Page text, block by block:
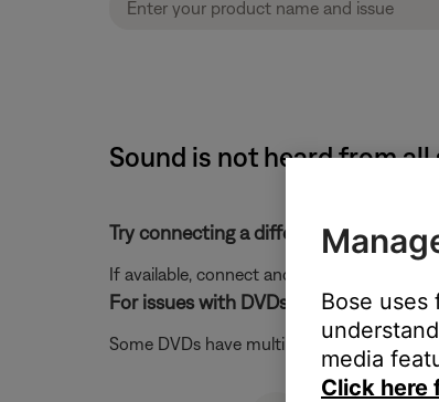
Sound is not heard from all
Try connecting a different audio
If available, connect another audio device
For issues with DVDs, try a different
Some DVDs have multiple audio tracks
Bose
media
Click here